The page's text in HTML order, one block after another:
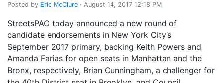
Posted by Eric McClure · August 14, 2017 12:18 PM
StreetsPAC today announced a new round of
candidate endorsements in New York City’s
September 2017 primary, backing Keith Powers and
Amanda Farias for open seats in Manhattan and the
Bronx, respectively, Brian Cunningham, a challenger for